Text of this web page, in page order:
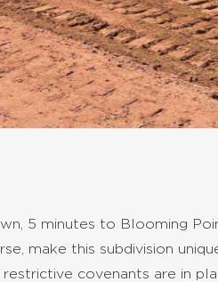
5 minutes to Blooming
make this subdivision
covenants are in